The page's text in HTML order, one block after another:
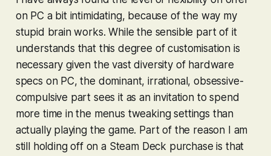
on PC a bit intimidating, because of the way my
stupid brain works. While the sensible part of it
understands that this degree of customisation is
necessary given the vast diversity of hardware
specs on PC, the dominant, irrational, obsessive-
compulsive part sees it as an invitation to spend
more time in the menus tweaking settings than
actually playing the game. Part of the reason I am
still holding off on a Steam Deck purchase is that